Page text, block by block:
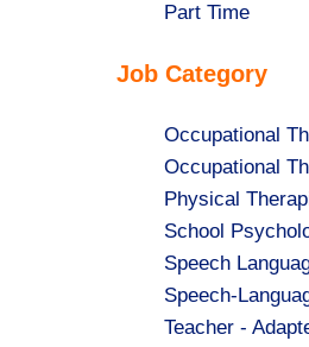
filed
jobs
under
Show
filed
Part Time
Job Category
Show
jobs
filed
under
Occupational
Show
jobs
filed
under
Occupational
Show
jobs
filed
under
Physical
Show
jobs
filed
under
School
Show
jobs
filed
Speech
Show
jobs
Speech-
Show
Teacher -